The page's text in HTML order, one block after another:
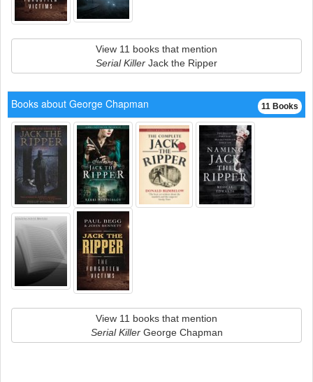
View 11 books that mention
Serial Killer Jack the Ripper
11 Books
Books about George Chapman
View 11 books that mention
Serial KillerGeorge Chapman